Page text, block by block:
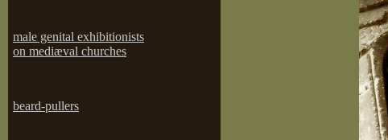
male genital exhibitionists
on mediæval churches
beard-pullers